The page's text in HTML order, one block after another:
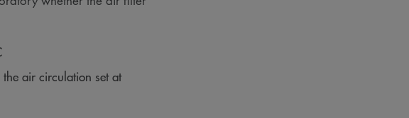
air circulation set at